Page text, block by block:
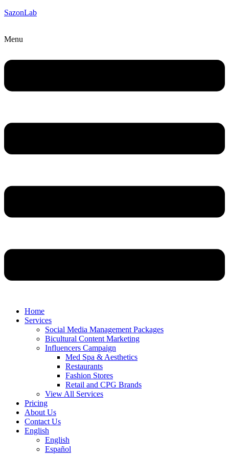
SazonLab
Menu
Home
Services
Social Media Management Packages
Bicultural Content Marketing
Influencers Campaign
Med Spa & Aesthetics
Restaurants
Fashion Stores
Retail and CPG Brands
View All Services
Pricing
About Us
Contact Us
English
English
Español